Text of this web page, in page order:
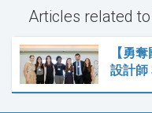
Articles related
【勇
設計師